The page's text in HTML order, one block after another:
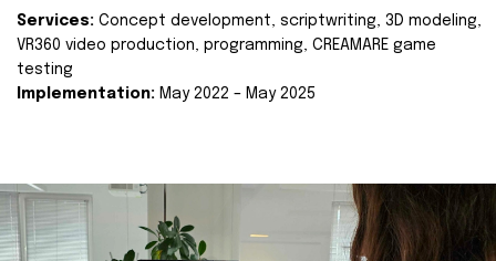
Services: Concept development, scriptwriting, 3D modeling,
VR360 video production, programming, CREAMARE game
testing
Implementation: May 2022 – May 2025